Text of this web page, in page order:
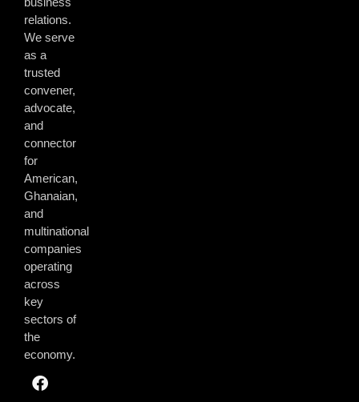
relations.
We serve
as a
trusted
convener,
advocate,
and
connector
for
American,
Ghanaian,
and
multinational
companies
operating
across
key
sectors of
the
economy.